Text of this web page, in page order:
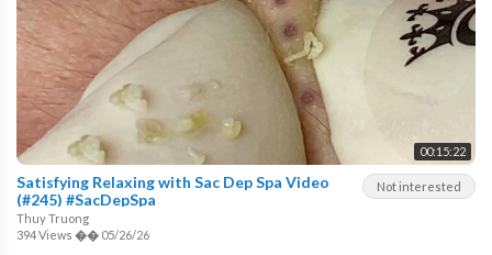
00:15:22
Not interested
Satisfying Relaxing with Sac Dep Spa Video
(#245) #SacDepSpa
Thuy Truong
394 Views �� 05/26/26